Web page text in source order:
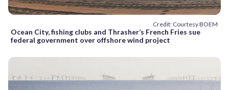
Credit: Courtesy BOEM
Ocean City, fishing clubs and Thrasher’s French Fries sue
federal government over offshore wind project